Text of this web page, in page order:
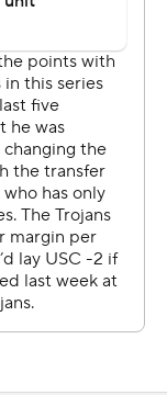
shook Rice-
field.
really,
said. ''So,
big plays with his
Rising, who was
coach Lincoln
the first Utah
had 417